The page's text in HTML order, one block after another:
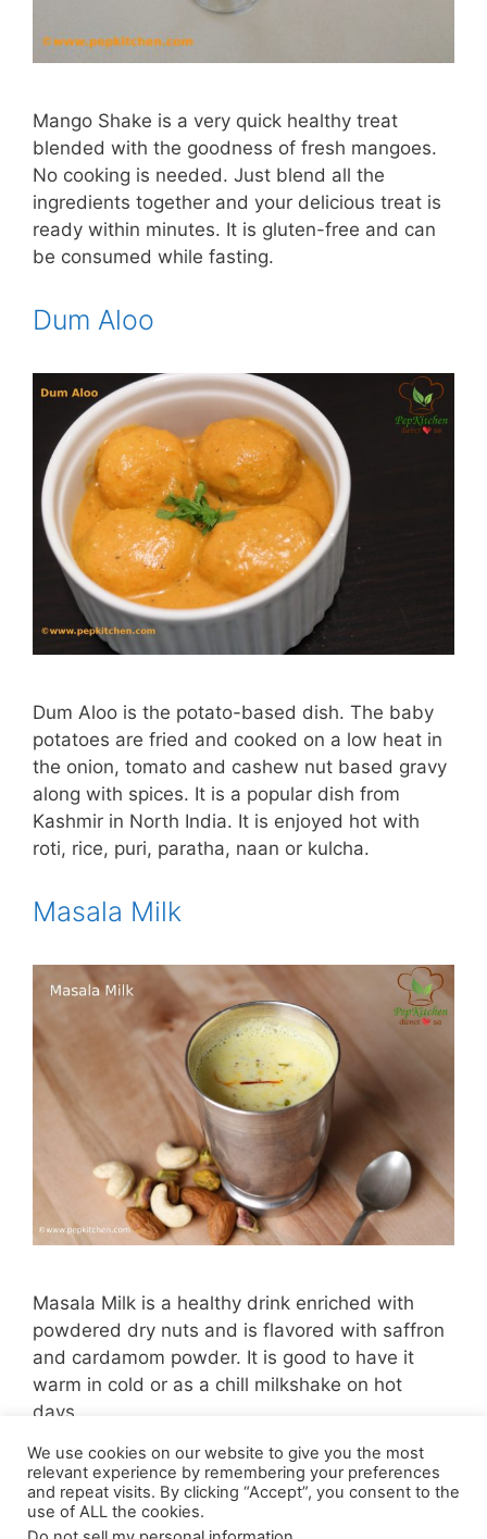
Mango Shake is a very quick healthy treat
blended with the goodness of fresh mangoes.
No cooking is needed. Just blend all the
ingredients together and your delicious treat is
ready within minutes. It is gluten-free and can
be consumed while fasting.
Dum Aloo
Dum Aloo is the potato-based dish. The baby
potatoes are fried and cooked on a low heat in
the onion, tomato and cashew nut based gravy
along with spices. It is a popular dish from
Kashmir in North India. It is enjoyed hot with
roti, rice, puri, paratha, naan or kulcha.
Masala Milk
Masala Milk is a healthy drink enriched with
powdered dry nuts and is flavored with saffron
and cardamom powder. It is good to have it
warm in cold or as a chill milkshake on hot
days.
Page
1 Page
2 Next→
We use cookies on our website to give you the most
relevant experience by remembering your preferences
and repeat visits. By clicking “Accept”, you consent to the
use of ALL the cookies.